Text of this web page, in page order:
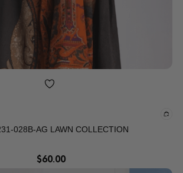
028B-AG LAWN COLLECTION
$60.00